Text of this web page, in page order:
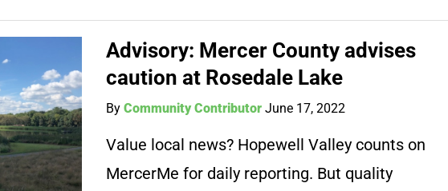
Advisory: Mercer County advises
caution at Rosedale Lake
ByCommunity Contributor June 17, 2022
Value local news? Hopewell Valley counts on
MercerMe for daily reporting. But quality